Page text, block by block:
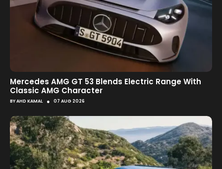
Mercedes AMG GT 53 Blends Electric Range With
Classic AMG Character
BYAHD KAMAL ● 07 AUG 2026